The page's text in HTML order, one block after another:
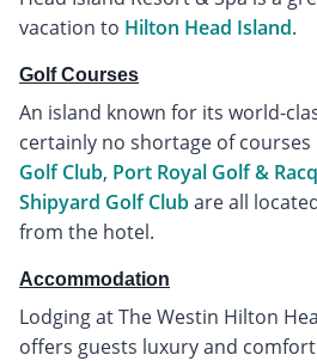
vacation to Hilton Head Island.
Golf Courses
An island known for its world-
certainly no shortage of courses
Golf Club, Port Royal Golf &
Shipyard Golf Clubare all
from the hotel.
Accommodation
Lodging at The Westin Hilton
offers guests luxury and